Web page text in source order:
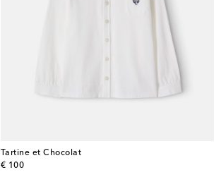
Tartine et Chocolat
€ 100
original price